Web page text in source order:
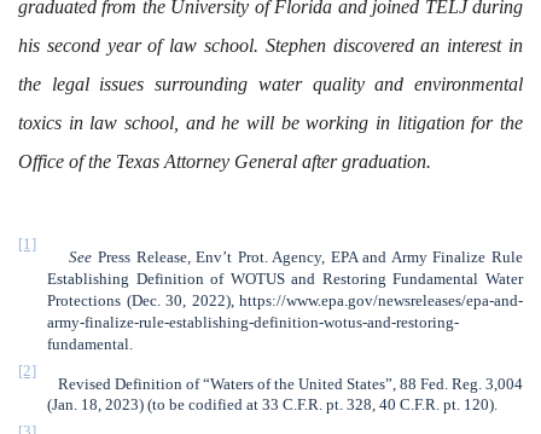
graduated from the University of Florida and joined TELJ during
his second year of law school. Stephen discovered an interest in
the legal issues surrounding water quality and environmental
toxics in law school, and he will be working in litigation for the
Office of the Texas Attorney General after graduation.
[1]
See Press Release, Env’t Prot. Agency, EPA and Army Finalize Rule
Establishing Definition of WOTUS and Restoring Fundamental Water
Protections (Dec. 30, 2022), https://www.epa.gov/newsreleases/epa-and-
army-finalize-rule-establishing-definition-wotus-and-restoring-
fundamental.
[2]
Revised Definition of “Waters of the United States”, 88 Fed. Reg. 3,004
(Jan. 18, 2023) (to be codified at 33 C.F.R. pt. 328, 40 C.F.R. pt. 120).